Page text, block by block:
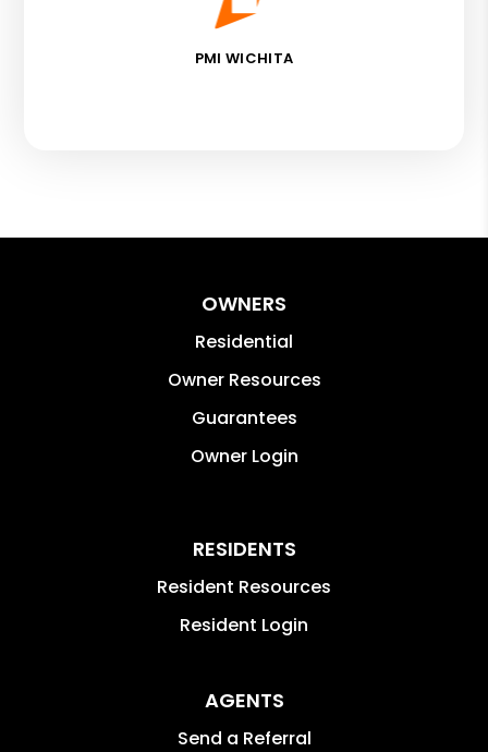
PMI WICHITA
OWNERS
Residential
Owner Resources
Guarantees
Owner Login
RESIDENTS
Resident Resources
Resident Login
AGENTS
Send a Referral